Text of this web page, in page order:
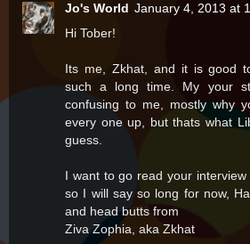
Jo's World January 4, 2013 at
Hi Tober!
Its me, Zkhat, and it is good
such a long time. My your
confusing to me, mostly why
every one up, but thats what
guess.
I want to go read your
so I will say so long for now,
and head butts from
Ziva Zophia, aka Zkhat